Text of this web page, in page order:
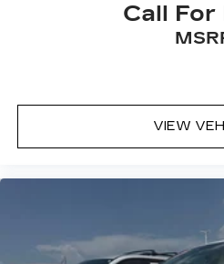
Call For
VIEW